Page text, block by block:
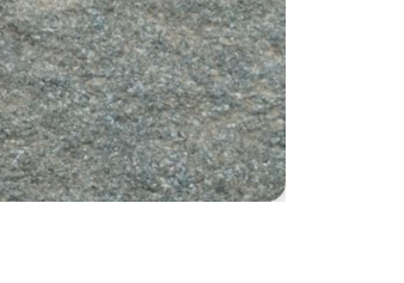
Printed Tyvek Labels
Printed TPU Labels
Heat Transfer Clothing Labels
Woven Ribbon